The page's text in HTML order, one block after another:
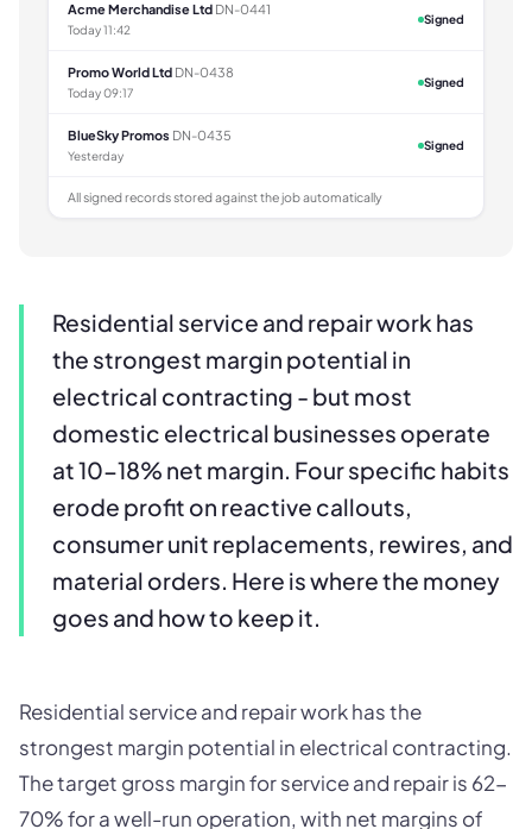
Acme Merchandise Ltd DN-0441
Today 11:42
Signed
Promo World Ltd DN-0438
Today 09:17
Signed
BlueSky Promos DN-0435
Yesterday
Signed
All signed records stored against the job automatically
Residential service and repair work has
the strongest margin potential in
electrical contracting - but most
domestic electrical businesses operate
at 10-18% net margin. Four specific habits
erode profit on reactive callouts,
consumer unit replacements, rewires, and
material orders. Here is where the money
goes and how to keep it.
Residential service and repair work has the
strongest margin potential in electrical contracting.
The target gross margin for service and repair is 62-
70% for a well-run operation, with net margins of